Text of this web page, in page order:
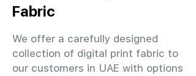
Fabric
We offer a carefully designed
collection of digital print fabric to
our customers in UAE with options